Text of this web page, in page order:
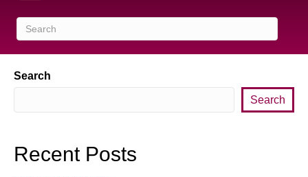
Search
Search
Recent Posts